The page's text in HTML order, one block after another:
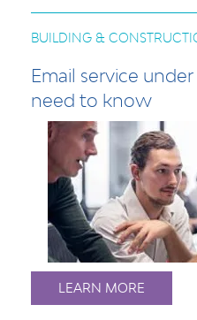
BUILDING &
Email service
need to know
LEARN MORE